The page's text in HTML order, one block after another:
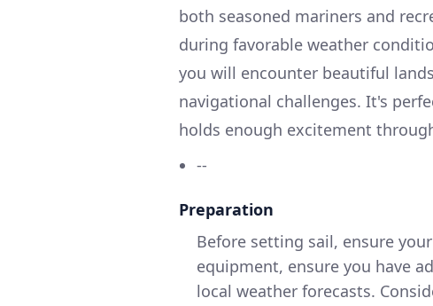
both seasoned mariners and
during favorable weather
you will encounter beautiful
navigational challenges. It's
holds enough excitement
--
Preparation
Before setting sail, ensure
equipment, ensure you have
local weather forecasts.